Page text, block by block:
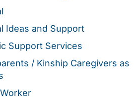
Ideas and Support
Support Services
/ Kinship Caregivers as